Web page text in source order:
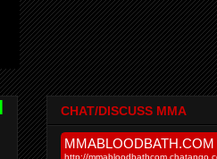
CHAT/DISCUSS MMA